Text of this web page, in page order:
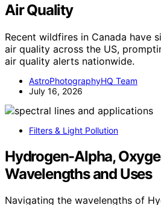
Air Quality
Recent wildfires in Canada have
air quality across the US,
air quality alerts nationwide.
AstroPhotographyHQ Team
July 16, 2026
Filters & Light Pollution
Hydrogen-Alpha,
Wavelengths and Uses
Navigating the wavelengths of